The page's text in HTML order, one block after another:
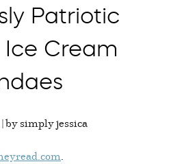
Patriotic
Ice Cream
by simply jessica
.